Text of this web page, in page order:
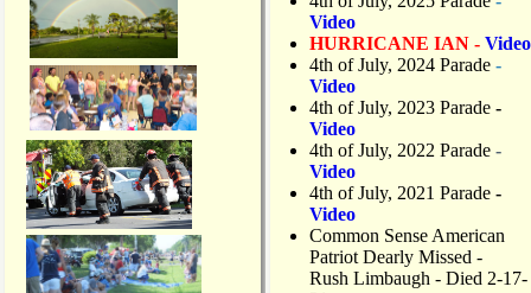
t
A
n
n
u
a
l
G
o
l
f
T
o
u
Video
HURRICANE IAN - Video
4th of July, 2024 Parade -
Video
4th of July, 2023 Parade -
Video
4th of July, 2022 Parade -
Video
4th of July, 2021 Parade -
Video
Common Sense American
Patriot Dearly Missed -
Rush Limbaugh - Died 2-17-